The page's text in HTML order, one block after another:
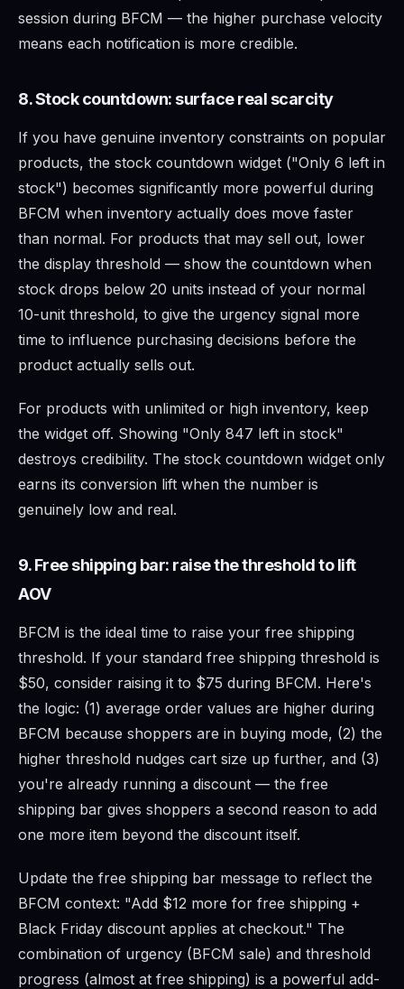
session during BFCM — the higher purchase velocity
means each notification is more credible.
8. Stock countdown: surface real scarcity
If you have genuine inventory constraints on popular
products, the stock countdown widget ("Only 6 left in
stock") becomes significantly more powerful during
BFCM when inventory actually does move faster
than normal. For products that may sell out, lower
the display threshold — show the countdown when
stock drops below 20 units instead of your normal
10-unit threshold, to give the urgency signal more
time to influence purchasing decisions before the
product actually sells out.
For products with unlimited or high inventory, keep
the widget off. Showing "Only 847 left in stock"
destroys credibility. The stock countdown widget only
earns its conversion lift when the number is
genuinely low and real.
9. Free shipping bar: raise the threshold to lift
AOV
BFCM is the ideal time to raise your free shipping
threshold. If your standard free shipping threshold is
$50, consider raising it to $75 during BFCM. Here's
the logic: (1) average order values are higher during
BFCM because shoppers are in buying mode, (2) the
higher threshold nudges cart size up further, and (3)
you're already running a discount — the free
shipping bar gives shoppers a second reason to add
one more item beyond the discount itself.
Update the free shipping bar message to reflect the
BFCM context: "Add $12 more for free shipping +
Black Friday discount applies at checkout." The
combination of urgency (BFCM sale) and threshold
progress (almost at free shipping) is a powerful add-